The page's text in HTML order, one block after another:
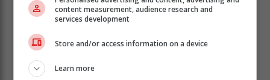
and the dissemination of regular safety tips to freight
drivers. Despite these efforts, reckless driving,
speeding, and negligence during this peak travel time
continues to endanger lives.
content measurement, audience research and
services development
Store and/or access information on a device
Learn more